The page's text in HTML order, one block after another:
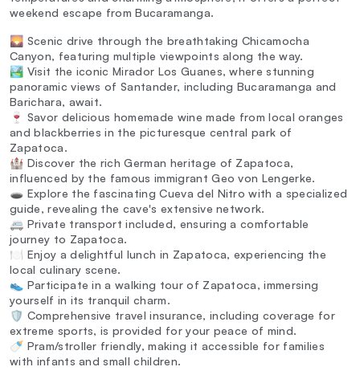
weekend escape from Bucaramanga.
🌄 Scenic drive through the breathtaking Chicamocha
Canyon, featuring multiple viewpoints along the way.
🏞️ Visit the iconic Mirador Los Guanes, where stunning
panoramic views of Santander, including Bucaramanga and
Barichara, await.
🍷 Savor delicious homemade wine made from local oranges
and blackberries in the picturesque central park of
Zapatoca.
🏰 Discover the rich German heritage of Zapatoca,
influenced by the famous immigrant Geo von Lengerke.
🕳️ Explore the fascinating Cueva del Nitro with a specialized
guide, revealing the cave's extensive network.
🚐 Private transport included, ensuring a comfortable
journey to Zapatoca.
🍽️ Enjoy a delightful lunch in Zapatoca, experiencing the
local culinary scene.
👟 Participate in a walking tour of Zapatoca, immersing
yourself in its tranquil charm.
🛡️ Comprehensive travel insurance, including coverage for
extreme sports, is provided for your peace of mind.
🍼 Pram/stroller friendly, making it accessible for families
with infants and small children.